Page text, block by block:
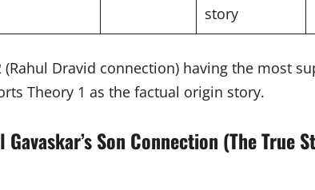
story
(Rahul Dravid connection) having the most
Theory 1 as the factual origin story.
Gavaskar’s Son Connection (The True